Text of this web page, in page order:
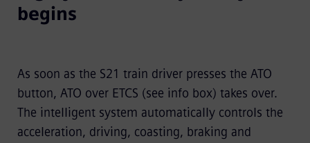
begins
As soon as the S21 train driver presses the ATO
button, ATO over ETCS (see info box) takes over.
The intelligent system automatically controls the
acceleration, driving, coasting, braking and